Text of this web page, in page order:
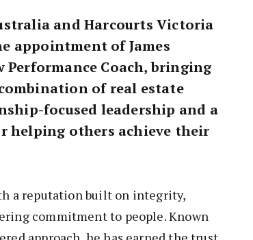
and Harcourts Victoria
appointment of James
Performance Coach, bringing
of real estate
focused leadership and a
helping others achieve their
a reputation built on integrity,
commitment to people. Known